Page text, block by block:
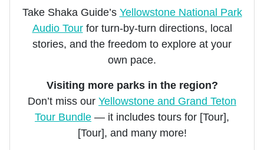
Take Shaka Guide’s Yellowstone National Park
Audio Tourfor turn-by-turn directions, local
stories, and the freedom to explore at your
own pace.
Visiting more parks in the region?
Don’t miss our Yellowstone and Grand Teton
Tour Bundle — it includes tours for [Tour],
[Tour], and many more!